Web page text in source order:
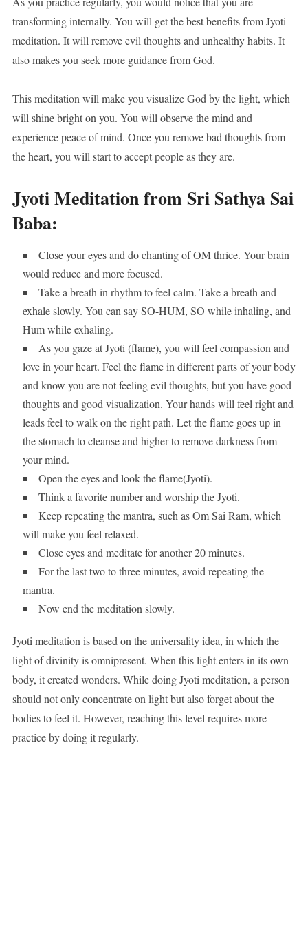
transforming internally. You will get the best benefits from Jyoti
meditation. It will remove evil thoughts and unhealthy habits. It
also makes you seek more guidance from God.
This meditation will make you visualize God by the light, which
will shine bright on you. You will observe the mind and
experience peace of mind. Once you remove bad thoughts from
the heart, you will start to accept people as they are.
Jyoti Meditation from Sri Sathya Sai
Baba:
Close your eyes and do chanting of OM thrice. Your brain
would reduce and more focused.
Take a breath in rhythm to feel calm. Take a breath and
exhale slowly. You can say SO-HUM, SO while inhaling, and
Hum while exhaling.
As you gaze at Jyoti (flame), you will feel compassion and
love in your heart. Feel the flame in different parts of your body
and know you are not feeling evil thoughts, but you have good
thoughts and good visualization. Your hands will feel right and
leads feel to walk on the right path. Let the flame goes up in
the stomach to cleanse and higher to remove darkness from
your mind.
Open the eyes and look the flame(Jyoti).
Think a favorite number and worship the Jyoti.
Keep repeating the mantra, such as Om Sai Ram, which
will make you feel relaxed.
Close eyes and meditate for another 20 minutes.
For the last two to three minutes, avoid repeating the
mantra.
Now end the meditation slowly.
Jyoti meditation is based on the universality idea, in which the
light of divinity is omnipresent. When this light enters in its own
body, it created wonders. While doing Jyoti meditation, a person
should not only concentrate on light but also forget about the
bodies to feel it. However, reaching this level requires more
practice by doing it regularly.